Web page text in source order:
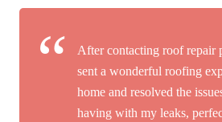
After contacting roof repair
sent a wonderful roofing
home and resolved the
having with my leaks,